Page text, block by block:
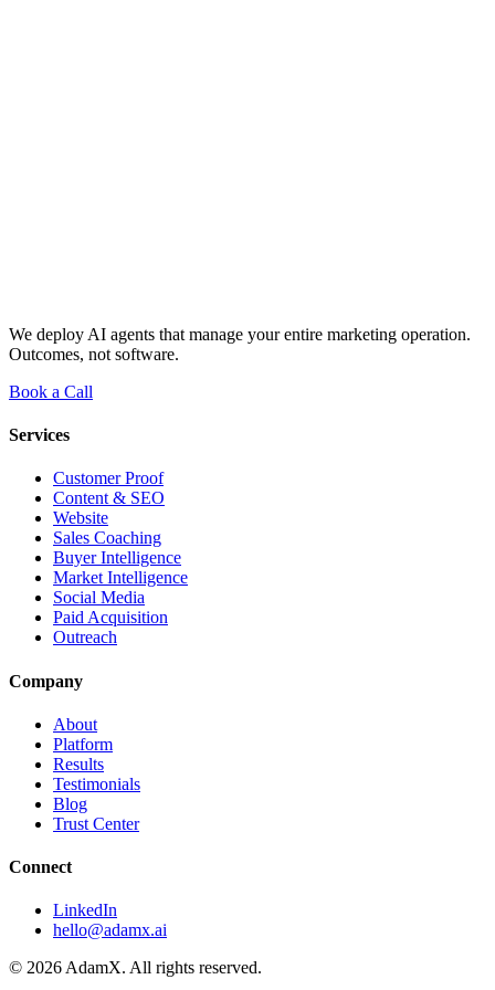
We deploy AI agents that manage your entire marketing operation.
Outcomes, not software.
Book a Call
Services
Customer Proof
Content & SEO
Website
Sales Coaching
Buyer Intelligence
Market Intelligence
Social Media
Paid Acquisition
Outreach
Company
About
Platform
Results
Testimonials
Blog
Trust Center
Connect
LinkedIn
hello@adamx.ai
© 2026 AdamX. All rights reserved.